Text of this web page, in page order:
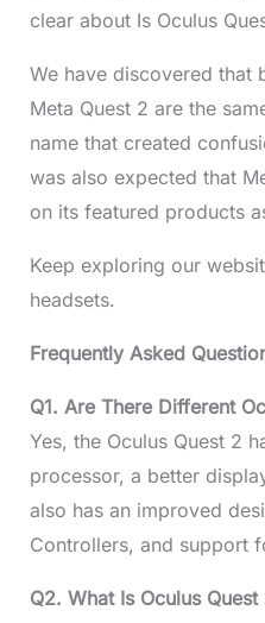
clear about Is Oculus
We have discovered that
Meta Quest 2 are the
name that created
was also expected that
on its featured products
Keep exploring our
headsets.
Frequently Asked
Q1. Are There Different
Yes, the Oculus Quest 2
processor, a better
also has an improved
Controllers, and support
Q2. What Is Oculus Quest